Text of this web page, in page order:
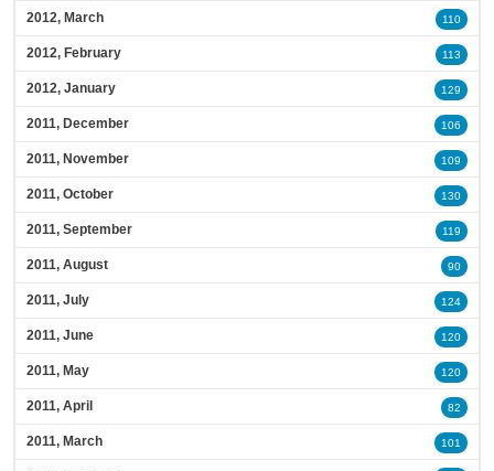
2012, March 110
2012, February 113
2012, January 129
2011, December 106
2011, November 109
2011, October 130
2011, September 119
2011, August 90
2011, July 124
2011, June 120
2011, May 120
2011, April 82
2011, March 101